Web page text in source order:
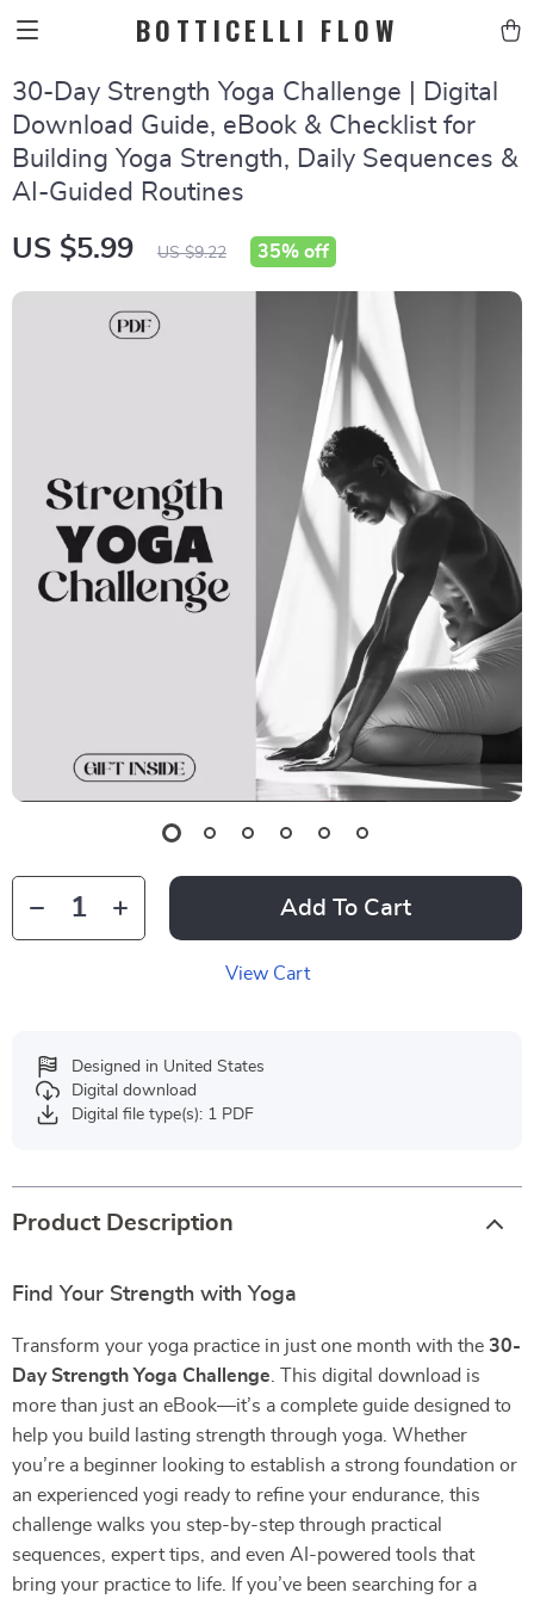
BOTTICELLI FLOW
30-Day Strength Yoga Challenge | Digital
Download Guide, eBook & Checklist for
Building Yoga Strength, Daily Sequences &
AI-Guided Routines
US $5.99 US $9.22 35% off
Add To Cart
View Cart
Designed in United States
Digital download
Digital file type(s): 1 PDF
Product Description
Find Your Strength with Yoga
Transform your yoga practice in just one month with the 30-
Day Strength Yoga Challenge . This digital download is
more than just an eBook—it’s a complete guide designed to
help you build lasting strength through yoga. Whether
you’re a beginner looking to establish a strong foundation or
an experienced yogi ready to refine your endurance, this
challenge walks you step-by-step through practical
sequences, expert tips, and even AI-powered tools that
bring your practice to life. If you’ve been searching for a